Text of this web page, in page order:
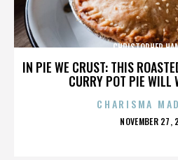
IN PIE WE CRUST: THIS
CURRY POT PIE WILL
CHRISTOPHER
CHARISMA
POSTED
NOVEMBER 27,